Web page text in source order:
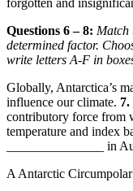
forgotten and insig
Questions 6 – 8: Match
determined factor.
write letters A-F in
Globally, Antarctica’s
influence our climate. 7.
contributory force from
temperature and index
_______________ in
A Antarctic